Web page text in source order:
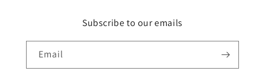
Subscribe to our emails
Email